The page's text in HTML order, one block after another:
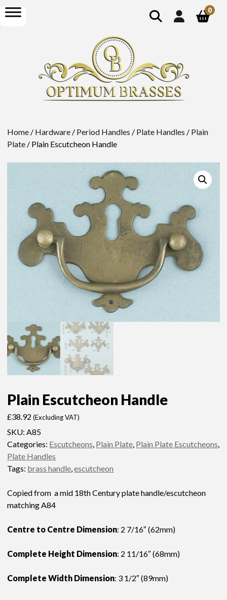
show
search
open
menu
0
Home / Hardware / Period Handles / Plate Handles / Plain
Plate / Plain Escutcheon Handle
Plain Escutcheon Handle
£38.92 (Excluding VAT)
SKU:A85
Categories: Escutcheons, Plain Plate, Plain Plate Escutcheons,
Plate Handles
Tags: brass handle,escutcheon
Copied from a mid 18th Century plate handle/escutcheon
matching A84
Centre to Centre Dimension: 2 7/16″ (62mm)
Complete Height Dimension: 2 11/16″ (68mm)
Complete Width Dimension: 3 1/2″ (89mm)